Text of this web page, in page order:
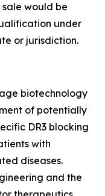
would be
under
or jurisdiction.
biotechnology
of potentially
DR3 blocking
with
diseases.
and the